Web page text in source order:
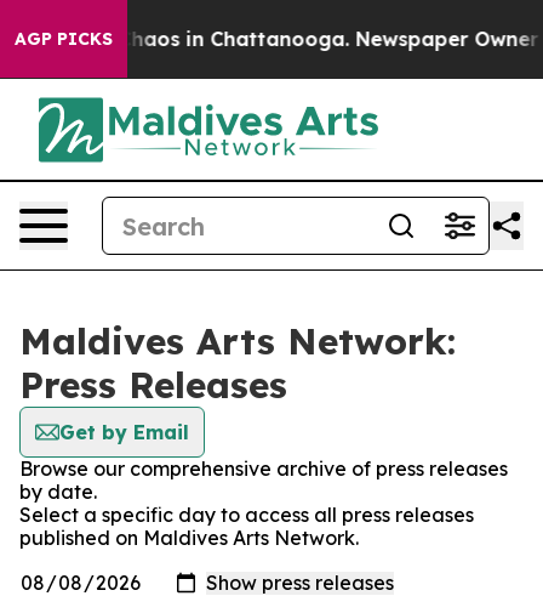
AGP PICKSChaos in Chattanooga. Newspaper Owner
Maldives Arts Network:
Press Releases
Get by Email
Browse our comprehensive archive of press releases
by date.
Select a specific day to access all press releases
published on Maldives Arts Network.